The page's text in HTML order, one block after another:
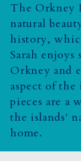
l
l
e
c
t
i
The Orkney
natural
history,
Sarah
Orkney and
aspect of the
pieces are a
the islands'
home.